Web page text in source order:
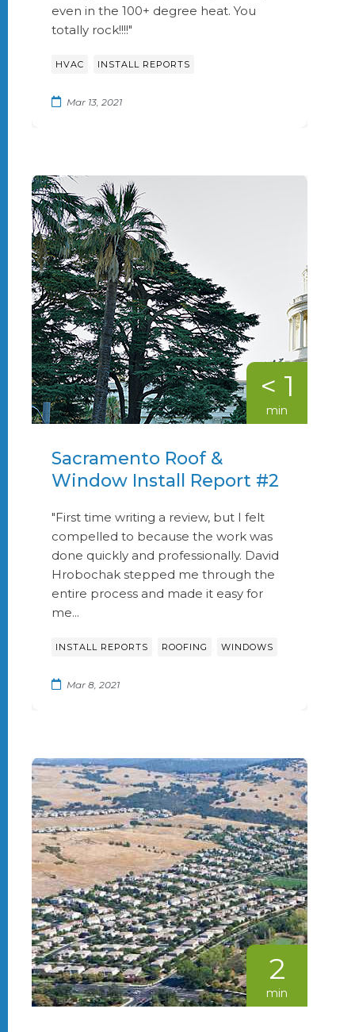
even in the 100+ degree heat. You
totally rock!!!!"
HVAC INSTALL REPORTS
Mar 13, 2021
< 1
min
Sacramento Roof &
Window Install Report #2
"First time writing a review, but I felt
compelled to because the work was
done quickly and professionally. David
Hrobochak stepped me through the
entire process and made it easy for
me...
INSTALL REPORTS ROOFING WINDOWS
Mar 8, 2021
2
min